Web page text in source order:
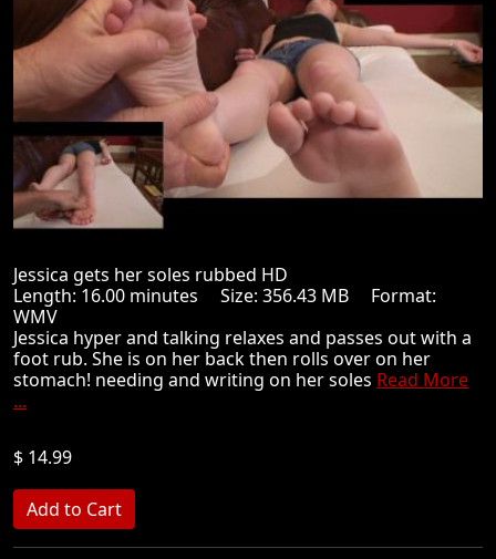
Jessica gets her soles rubbed HD
Length: 16.00 minutes Size: 356.43 MB Format:
WMV
Jessica hyper and talking relaxes and passes out with a
foot rub. She is on her back then rolls over on her
stomach! needing and writing on her soles Read More
...
$ 14.99